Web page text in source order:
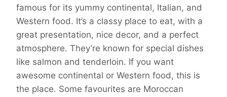
famous for its yummy continental, Italian, and
Western food. It’s a classy place to eat, with a
great presentation, nice decor, and a perfect
atmosphere. They’re known for special dishes
like salmon and tenderloin. If you want
awesome continental or Western food, this is
the place. Some favourites are Moroccan